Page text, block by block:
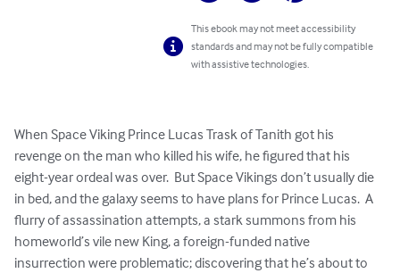
This ebook may not meet accessibility
standards and may not be fully compatible
with assistive technologies.
When Space Viking Prince Lucas Trask of Tanith got his
revenge on the man who killed his wife, he figured that his
eight-year ordeal was over.  But Space Vikings don’t usually die
in bed, and the galaxy seems to have plans for Prince Lucas.  A
flurry of assassination attempts, a stark summons from his
homeworld’s vile new King, a foreign-funded native
insurrection were problematic; discovering that he’s about to